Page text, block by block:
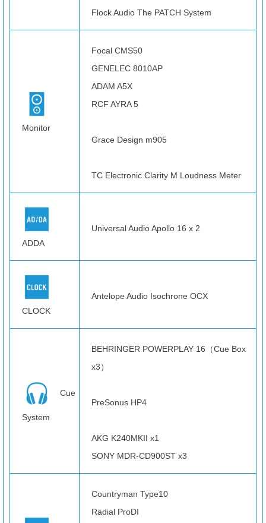
Flock Audio The PATCH System
Monitor
Focal CMS50
GENELEC 8010AP
ADAM A5X
RCF AYRA 5
Grace Design m905
TC Electronic Clarity M Loudness Meter
ADDA
Universal Audio Apollo 16 x 2
CLOCK
Antelope Audio Isochrone OCX
Cue
System
BEHRINGER POWERPLAY 16（Cue Box
x3）
PreSonus HP4
AKG K240MKII x1
SONY MDR-CD900ST x3
Countryman Type10
Radial ProDI